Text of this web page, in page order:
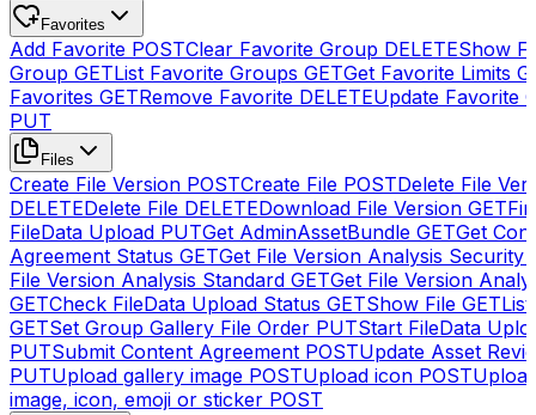
Favorites
Add Favorite POSTClear Favorite Group DELETEShow
Group GETList Favorite Groups GETGet Favorite Limits
Favorites GETRemove Favorite DELETEUpdate Favorite
PUT
Files
Create File Version POSTCreate File POSTDelete File
DELETEDelete File DELETEDownload File Version GET
FileData Upload PUTGet AdminAssetBundle GETGet
Agreement Status GETGet File Version Analysis Security
File Version Analysis Standard GETGet File Version
GETCheck FileData Upload Status GETShow File GET
GETSet Group Gallery File Order PUTStart FileData
PUTSubmit Content Agreement POSTUpdate Asset
PUTUpload gallery image POSTUpload icon POST
image, icon, emoji or sticker POST